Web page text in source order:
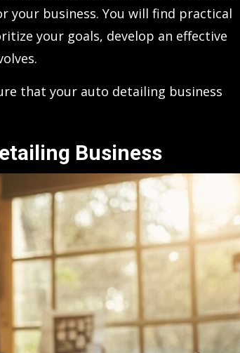
your business. You will find practical
your goals, develop an effective
that your auto detailing business
Business